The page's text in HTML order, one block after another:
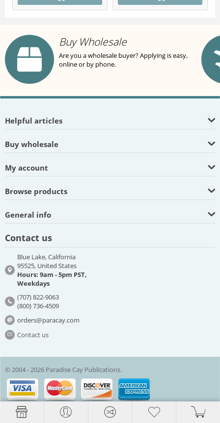
Buy Wholesale
Are you a wholesale buyer? Applying is easy,
online or by phone.
Helpful articles
Buy wholesale
My account
Browse products
General info
Contact us
Blue Lake, California
95525, United States
Hours: 9am - 5pm PST,
Weekdays
(707) 822-9063
(800) 736-4509
orders@paracay.com
Contact us
© 2004 - 2026 Paradise Cay Publications.